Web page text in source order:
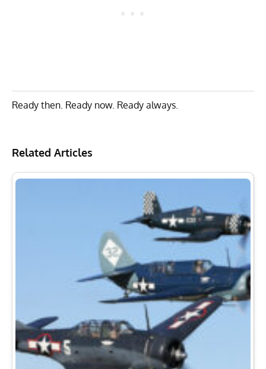
Ready then. Ready now. Ready always.
Related Articles